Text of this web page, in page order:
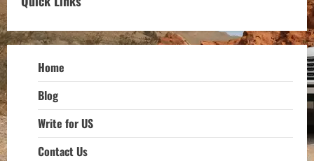
Home
Blog
Write for US
Contact Us